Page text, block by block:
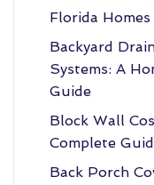
Florida Homes
Backyard
Systems: A
Guide
Block Wall
Complete
Back Porch